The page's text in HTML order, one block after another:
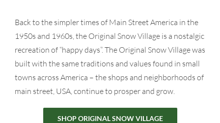
Back to the simpler times of Main Street America in the
1950s and 1960s, the Original Snow Village is a nostalgic
recreation of “happy days”. The Original Snow Village was
built with the same traditions and values found in small
towns across America – the shops and neighborhoods of
main street, USA, continue to prosper and grow.
SHOP ORIGINAL SNOW VILLAGE